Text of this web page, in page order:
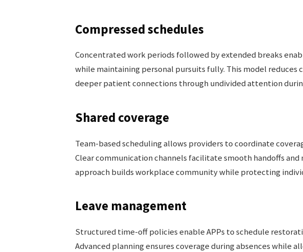
Compressed schedules
Concentrated work periods followed by extended breaks
while maintaining personal pursuits fully. This model reduces
deeper patient connections through undivided attention
Shared coverage
Team-based scheduling allows providers to coordinate
Clear communication channels facilitate smooth handoffs
approach builds workplace community while protecting
Leave management
Structured time-off policies enable APPs to schedule
Advanced planning ensures coverage during absences while